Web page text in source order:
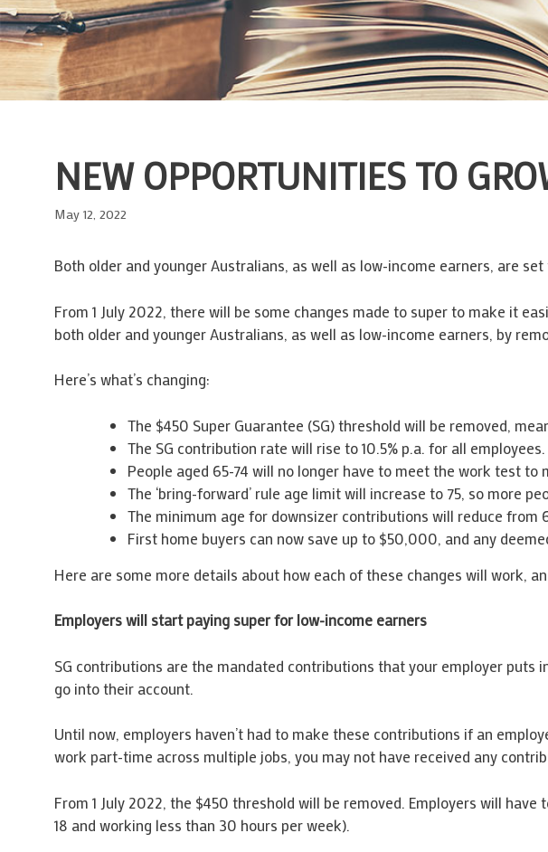
NEW OPPORTUNITIES TO
May 12, 2022
Both older and younger Australians, as well as low-income earners, are
From 1 July 2022, there will be some changes made to super to make it
both older and younger Australians, as well as low-income earners, by
Here’s what’s changing:
The $450 Super Guarantee (SG) threshold will be removed,
The SG contribution rate will rise to 10.5% p.a. for all employees.
People aged 65-74 will no longer have to meet the work test
The ‘bring-forward’ rule age limit will increase to 75, so more
The minimum age for downsizer contributions will reduce
First home buyers can now save up to $50,000, and any
Here are some more details about how each of these changes will work,
Employers will start paying super for low-income earners
SG contributions are the mandated contributions that your employer
go into their account.
Until now, employers haven’t had to make these contributions if an
work part-time across multiple jobs, you may not have received any
From 1 July 2022, the $450 threshold will be removed. Employers will
18 and working less than 30 hours per week).